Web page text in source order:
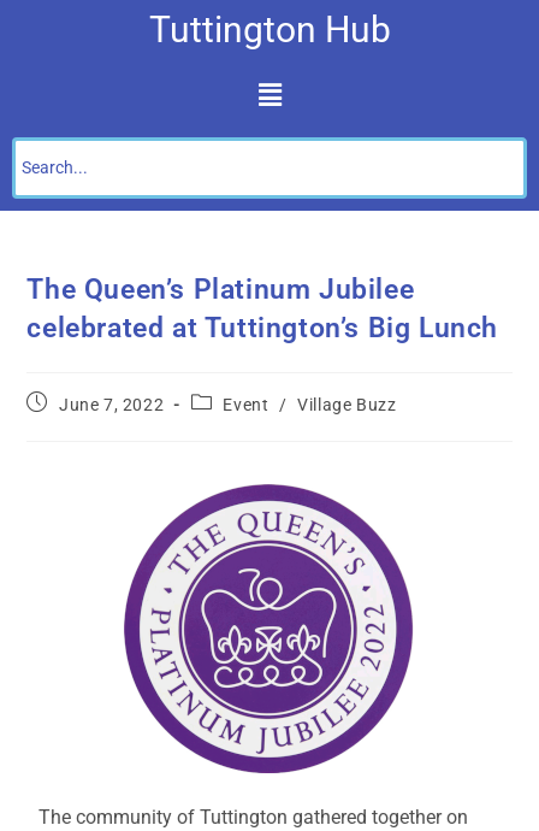
Tuttington Hub
The Queen’s Platinum Jubilee
celebrated at Tuttington’s Big Lunch
June 7, 2022 Event / Village Buzz
The community of Tuttington gathered together on